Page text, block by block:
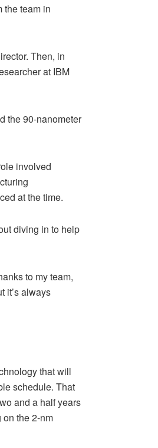
the team in
Then, in
at IBM
the 90-nanometer
involved
at the time.
diving in to help
to my team,
it’s always
that will
schedule. That
and a half years
on the 2-nm